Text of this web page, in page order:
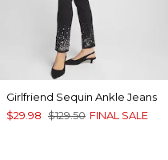
Girlfriend Sequin Ankle Jeans
$29.98 $129.50 FINAL SALE